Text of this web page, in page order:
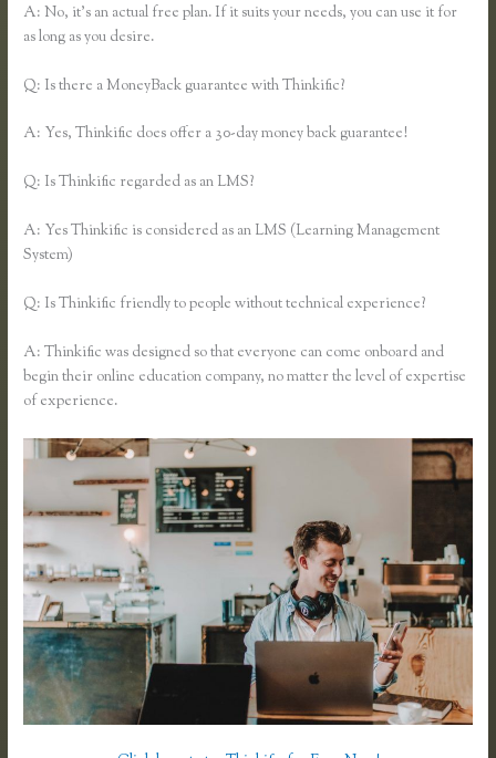
A: No, it’s an actual free plan. If it suits your needs, you can use it for
as long as you desire.
Q: Is there a MoneyBack guarantee with Thinkific?
A: Yes, Thinkific does offer a 30-day money back guarantee!
Q: Is Thinkific regarded as an LMS?
A: Yes Thinkific is considered as an LMS (Learning Management
System)
Q: Is Thinkific friendly to people without technical experience?
A: Thinkific was designed so that everyone can come onboard and
begin their online education company, no matter the level of expertise
of experience.